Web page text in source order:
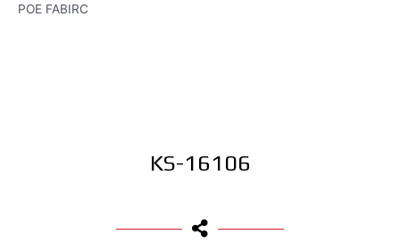
POE FABIRC
KS-16106